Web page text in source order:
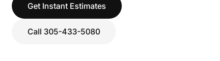
Get Instant Estimates
Call 305-433-5080